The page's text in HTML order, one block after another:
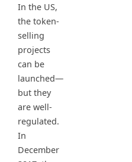
In the US,
the token-
selling
projects
can be
launched—
but they
are well-
regulated.
In
December